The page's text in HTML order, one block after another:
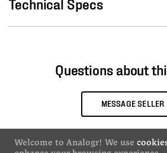
Welcome to Analogr! We use
Questions about
MESSAGE SELLER